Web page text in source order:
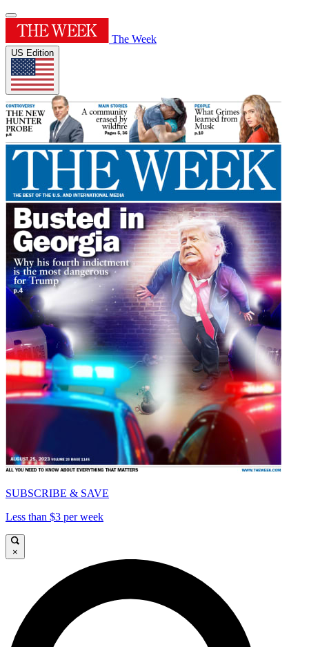
The Week
US Edition
SUBSCRIBE & SAVE
Less than $3 per week
×